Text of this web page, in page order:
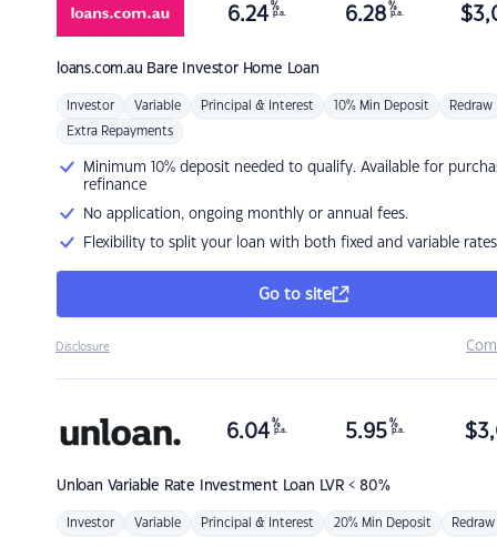
loans.com.au Bare Investor Home Loan
6.24 %
p.a. 6.28 %
p.a. $
Investor Variable Principal & Interest 10% Min Deposit Redraw
Extra Repayments
Minimum 10% deposit needed to qualify. Available for
refinance
No application, ongoing monthly or annual fees.
Flexibility to split your loan with both fixed and variable rates
Go to site
Disclosure
Unloan Variable Rate Investment Loan LVR < 80%
6.04 %
p.a. 5.95 %
p.a. $
Investor Variable Principal & Interest 20% Min Deposit Redraw